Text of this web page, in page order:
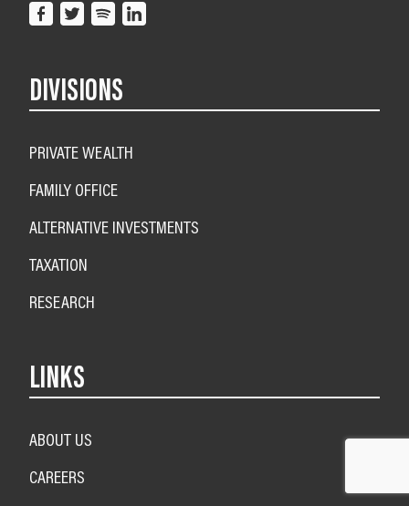
DIVISIONS
PRIVATE WEALTH
FAMILY OFFICE
ALTERNATIVE INVESTMENTS
TAXATION
RESEARCH
LINKS
ABOUT US
CAREERS